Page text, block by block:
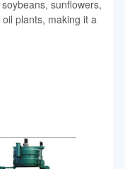
sunflowers,
plants, making it a